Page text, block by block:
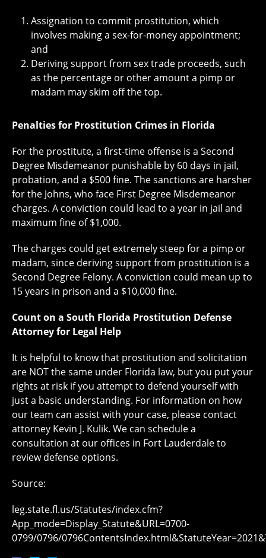
Assignation to commit prostitution, which
involves making a sex-for-money appointment;
and
Deriving support from sex trade proceeds, such
as the percentage or other amount a pimp or
madam may skim off the top.
Penalties for Prostitution Crimes in Florida
For the prostitute, a first-time offense is a Second
Degree Misdemeanor punishable by 60 days in jail,
probation, and a $500 fine. The sanctions are harsher
for the Johns, who face First Degree Misdemeanor
charges. A conviction could lead to a year in jail and
maximum fine of $1,000.
The charges could get extremely steep for a pimp or
madam, since deriving support from prostitution is a
Second Degree Felony. A conviction could mean up to
15 years in prison and a $10,000 fine.
Count on a South Florida Prostitution Defense
Attorney for Legal Help
It is helpful to know that prostitution and solicitation
are NOT the same under Florida law, but you put your
rights at risk if you attempt to defend yourself with
just a basic understanding. For information on how
our team can assist with your case, please contact
attorney Kevin J. Kulik. We can schedule a
consultation at our offices in Fort Lauderdale to
review defense options.
Source:
leg.state.fl.us/Statutes/index.cfm?
App_mode=Display_Statute&URL=0700-
0799/0796/